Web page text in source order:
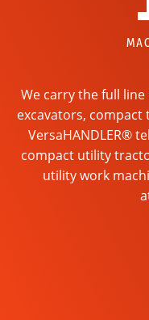
We carry the full
excavators, compact
VersaHANDLER®
compact utility
utility work